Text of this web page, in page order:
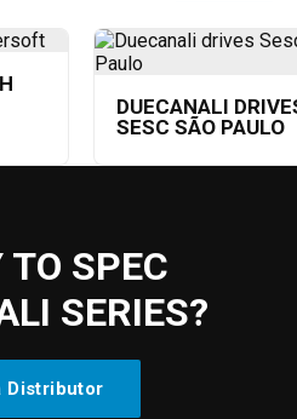
DUECANALI
SESC SÃO PAULO
TO SPEC
SERIES?
Distributor